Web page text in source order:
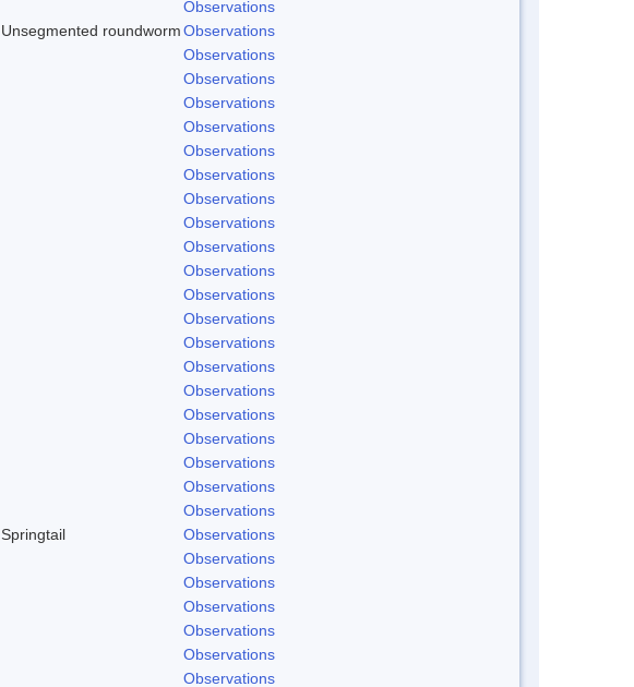
Observations
Unsegmented roundwormObservations
Observations
Observations
Observations
Observations
Observations
Observations
Observations
Observations
Observations
Observations
Observations
Observations
Observations
Observations
Observations
Observations
Observations
Observations
Observations
Observations
Springtail
Observations
Observations
Observations
Observations
Observations
Observations
Observations